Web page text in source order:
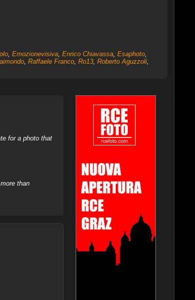
, Emozionevisiva, Enrico Chiavassa, Esaphoto,
, Raffaele Franco, Ro13, Roberto Aguzzoli,
for a photo that
than